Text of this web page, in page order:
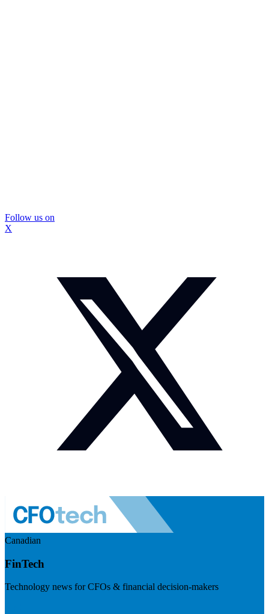
Follow us on
X
Canadian
FinTech
Technology news for CFOs & financial decision-makers